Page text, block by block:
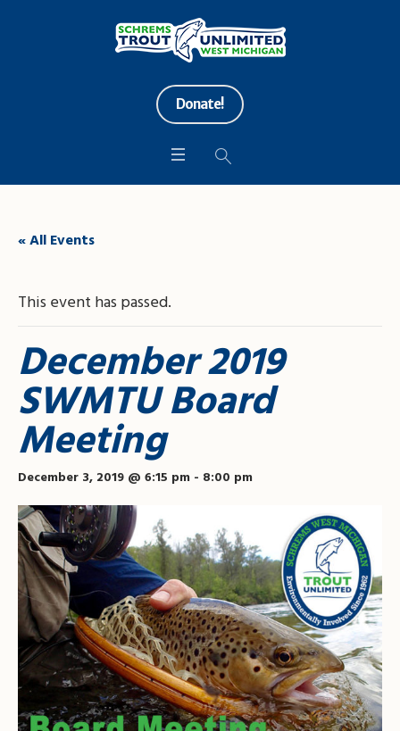
Donate!
« All Events
This event has passed.
December 2019
SWMTU Board
Meeting
December 3, 2019 @ 6:15 pm - 8:00 pm